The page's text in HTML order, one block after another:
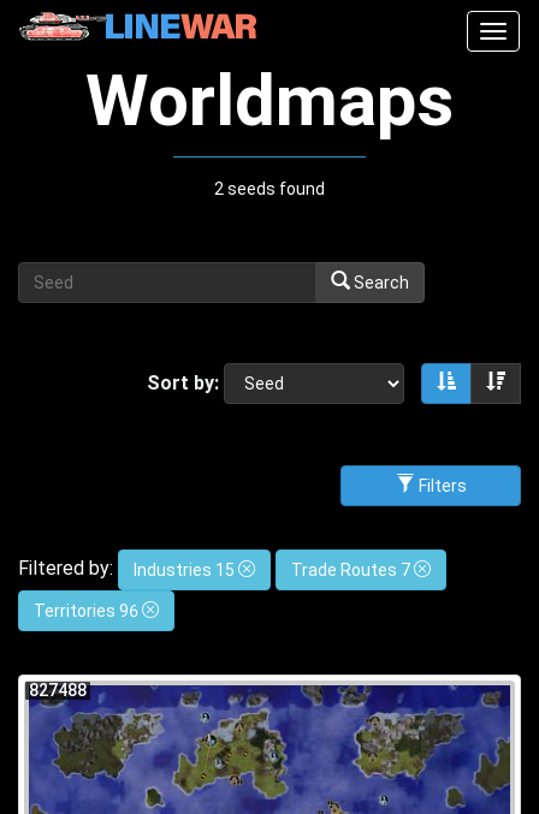
Worldmaps
2 seeds found
Search
Sort by: Sort
Filters
Filtered by: Industries 15 Trade Routes 7
Territories 96
827488